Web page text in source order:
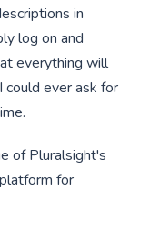
in
log on and
everything will
could ever ask for
of Pluralsight's
for